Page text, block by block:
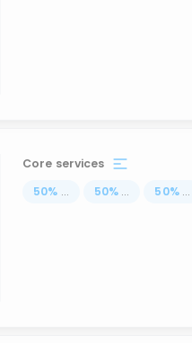
Core services
50% ... 50% ... 50% ...